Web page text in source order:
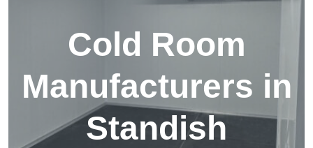
Cold Room
Manufacturers in
Standish